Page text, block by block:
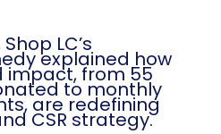
LC’s
explained how
impact, from 55
to monthly
are redefining
CSR strategy.